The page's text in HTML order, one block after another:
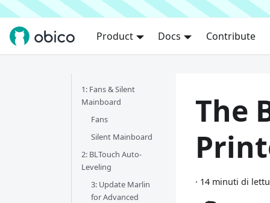
Product Docs Contribute
1: Fans & Silent
Mainboard
Fans
Silent Mainboard
2: BLTouch Auto-
Leveling
3: Update Marlin
for Advanced
The
· 14 minuti di